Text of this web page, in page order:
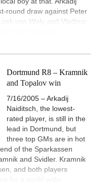
round draw against Peter
van Wely and Vladimir
Dortmund R8 – Kramnik
and Topalov win
7/16/2005 – Arkadij
Naiditsch, the lowest-
rated player, is still in the
lead in Dortmund, but
three top GMs are in hot
of the Sparkassen
and Svidler. Kramnik
and both players
for a world-wide